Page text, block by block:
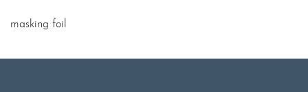
masking foil